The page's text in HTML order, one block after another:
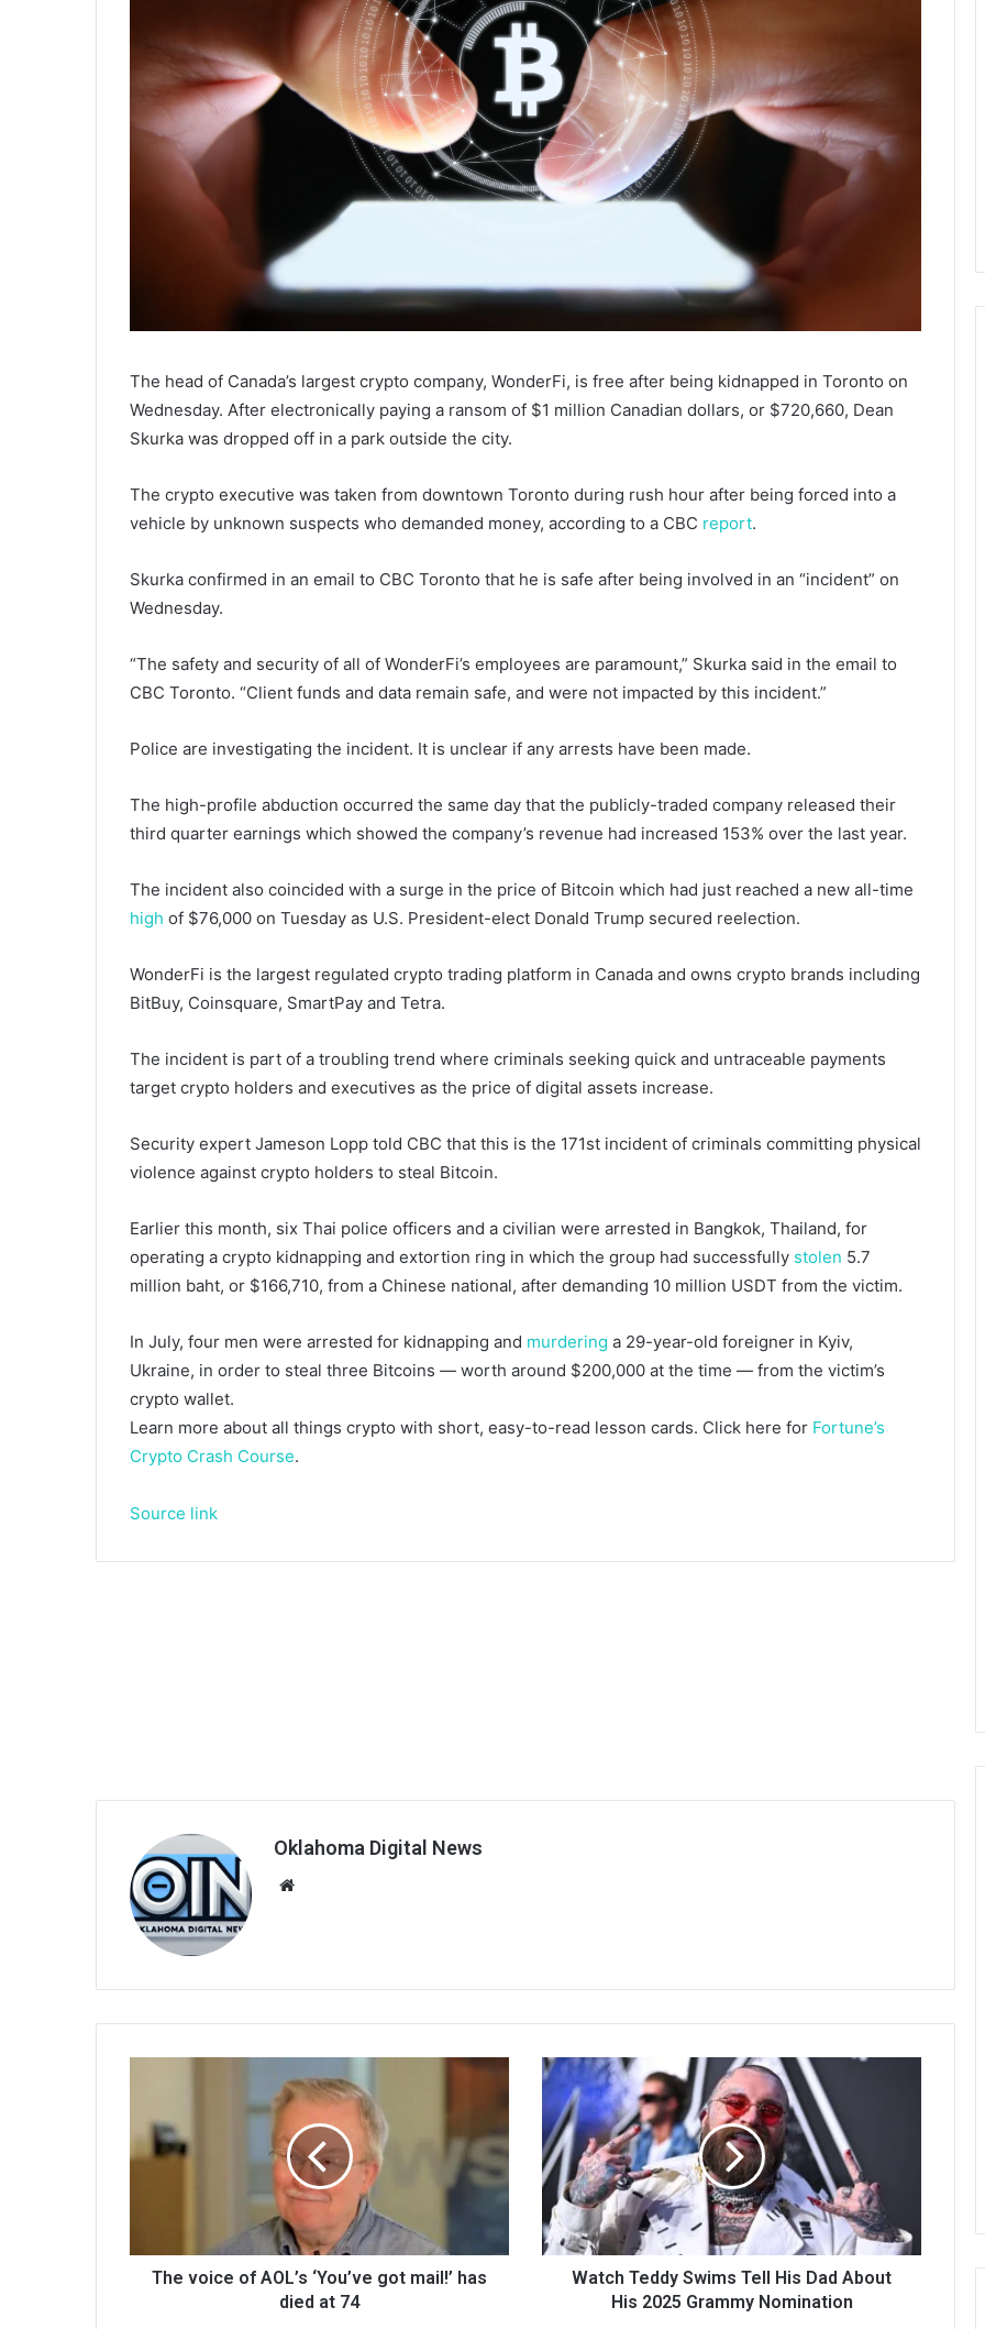
The head of Canada’s largest crypto company, WonderFi, is free after being kidnapped in Toronto on
Wednesday. After electronically paying a ransom of $1 million Canadian dollars, or $720,660, Dean
Skurka was dropped off in a park outside the city.
The crypto executive was taken from downtown Toronto during rush hour after being forced into a
vehicle by unknown suspects who demanded money, according to a CBC report.
Skurka confirmed in an email to CBC Toronto that he is safe after being involved in an “incident” on
Wednesday.
“The safety and security of all of WonderFi’s employees are paramount,” Skurka said in the email to
CBC Toronto. “Client funds and data remain safe, and were not impacted by this incident.”
Police are investigating the incident. It is unclear if any arrests have been made.
The high-profile abduction occurred the same day that the publicly-traded company released their
third quarter earnings which showed the company’s revenue had increased 153% over the last year.
The incident also coincided with a surge in the price of Bitcoin which had just reached a new all-time
high of $76,000 on Tuesday as U.S. President-elect Donald Trump secured reelection.
WonderFi is the largest regulated crypto trading platform in Canada and owns crypto brands including
BitBuy, Coinsquare, SmartPay and Tetra.
The incident is part of a troubling trend where criminals seeking quick and untraceable payments
target crypto holders and executives as the price of digital assets increase.
Security expert Jameson Lopp told CBC that this is the 171st incident of criminals committing physical
violence against crypto holders to steal Bitcoin.
Earlier this month, six Thai police officers and a civilian were arrested in Bangkok, Thailand, for
operating a crypto kidnapping and extortion ring in which the group had successfully stolen 5.7
million baht, or $166,710, from a Chinese national, after demanding 10 million USDT from the victim.
In July, four men were arrested for kidnapping and murdering a 29-year-old foreigner in Kyiv,
Ukraine, in order to steal three Bitcoins — worth around $200,000 at the time — from the victim’s
crypto wallet.
Learn more about all things crypto with short, easy-to-read lesson cards. Click here for Fortune’s
Crypto Crash Course.
Source link
Oklahoma Digital News
The voice of AOL’s ‘You’ve got mail!’ has
died at 74
Watch Teddy Swims Tell His Dad About
His 2025 Grammy Nomination